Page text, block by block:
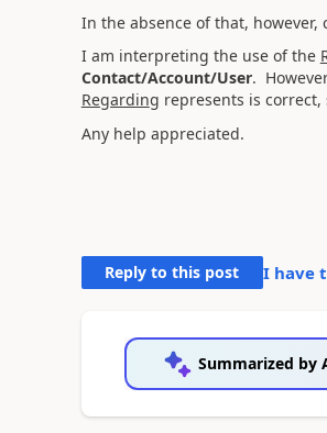
In the absence of that, however,
I am interpreting the use of the
Contact/Account/User.
Regarding represents is
Any help appreciated.
Reply to this post I have
Summarized by